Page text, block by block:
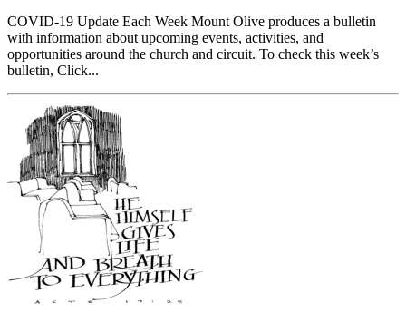
COVID-19 Update Each Week Mount Olive produces a bulletin
with information about upcoming events, activities, and
opportunities around the church and circuit. To check this week’s
bulletin, Click...